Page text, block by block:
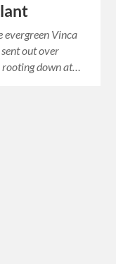
evergreen Vinca
out over
rooting down at…